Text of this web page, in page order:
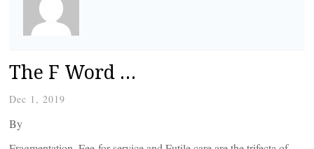
The F Word …
Dec 1, 2019
By